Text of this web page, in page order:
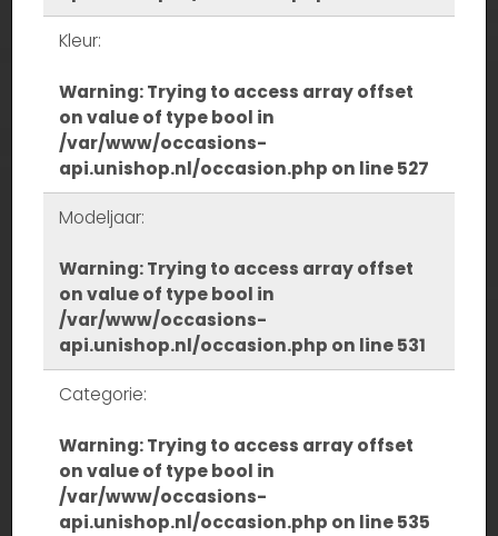
Kleur:
Warning: Trying to access array offset
on value of type bool in
/var/www/occasions-
api.unishop.nl/occasion.php on line527
Modeljaar:
Warning: Trying to access array offset
on value of type bool in
/var/www/occasions-
api.unishop.nl/occasion.php on line531
Categorie:
Warning: Trying to access array offset
on value of type bool in
/var/www/occasions-
api.unishop.nl/occasion.php on line535